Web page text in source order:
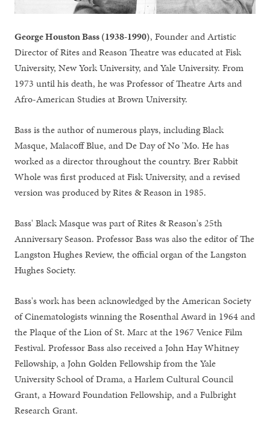
George Houston Bass (1938-1990), Founder and Artistic
Director of Rites and Reason Theatre was educated at Fisk
University, New York University, and Yale University. From
1973 until his death, he was Professor of Theatre Arts and
Afro-American Studies at Brown University.
Bass is the author of numerous plays, including Black
Masque, Malacoff Blue, and De Day of No 'Mo. He has
worked as a director throughout the country. Brer Rabbit
Whole was first produced at Fisk University, and a revised
version was produced by Rites & Reason in 1985.
Bass' Black Masque was part of Rites & Reason's 25th
Anniversary Season. Professor Bass was also the editor of The
Langston Hughes Review, the official organ of the Langston
Hughes Society.
Bass's work has been acknowledged by the American Society
of Cinematologists winning the Rosenthal Award in 1964 and
the Plaque of the Lion of St. Marc at the 1967 Venice Film
Festival. Professor Bass also received a John Hay Whitney
Fellowship, a John Golden Fellowship from the Yale
University School of Drama, a Harlem Cultural Council
Grant, a Howard Foundation Fellowship, and a Fulbright
Research Grant.